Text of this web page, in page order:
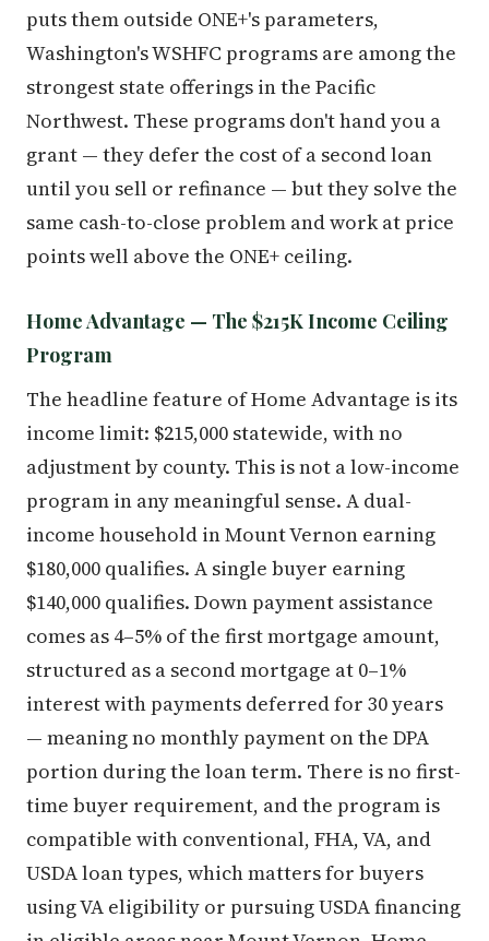
puts them outside ONE+'s parameters,
Washington's WSHFC programs are among the
strongest state offerings in the Pacific
Northwest. These programs don't hand you a
grant — they defer the cost of a second loan
until you sell or refinance — but they solve the
same cash-to-close problem and work at price
points well above the ONE+ ceiling.
Home Advantage — The $215K Income Ceiling
Program
The headline feature of Home Advantage is its
income limit: $215,000 statewide, with no
adjustment by county. This is not a low-income
program in any meaningful sense. A dual-
income household in Mount Vernon earning
$180,000 qualifies. A single buyer earning
$140,000 qualifies. Down payment assistance
comes as 4–5% of the first mortgage amount,
structured as a second mortgage at 0–1%
interest with payments deferred for 30 years
— meaning no monthly payment on the DPA
portion during the loan term. There is no first-
time buyer requirement, and the program is
compatible with conventional, FHA, VA, and
USDA loan types, which matters for buyers
using VA eligibility or pursuing USDA financing